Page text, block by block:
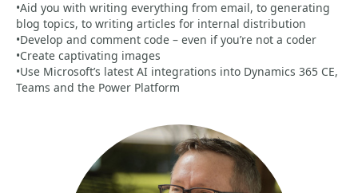
•Aid you with writing everything from email, to generating
blog topics, to writing articles for internal distribution
•Develop and comment code – even if you’re not a coder
•Create captivating images
•Use Microsoft’s latest AI integrations into Dynamics 365 CE,
Teams and the Power Platform